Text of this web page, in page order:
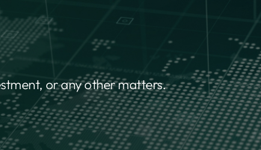
or any other matters.